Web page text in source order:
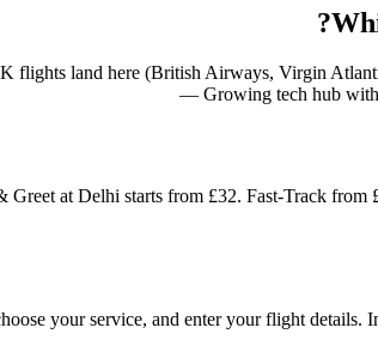
land here (British Airways, Virgin
— Growing tech hub
at Delhi starts from £32. Fast-Track
your service, and enter your flight